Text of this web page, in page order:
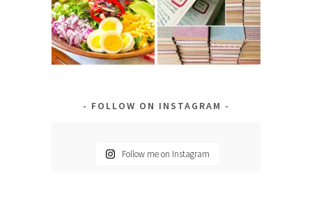
FOLLOW ON INSTAGRAM
Follow me on Instagram